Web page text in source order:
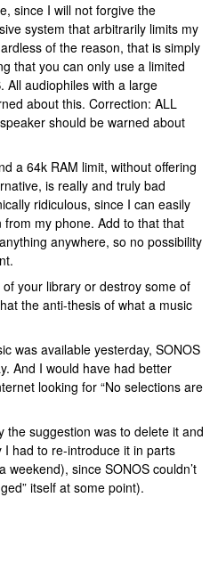
since I will not forgive the
system that arbitrarily limits my
of the reason, that is simply
that you can only use a limited
All audiophiles with a large
about this. Correction: ALL
should be warned about
a 64k RAM limit, without offering
is really and truly bad
ridiculous, since I can easily
my phone. Add to that that
anywhere, so no possibility
your library or destroy some of
the anti-thesis of what a music
was available yesterday, SONOS
And I would have had better
looking for “No selections are
the suggestion was to delete it and
had to re-introduce it in parts
since SONOS couldn’t
itself at some point).